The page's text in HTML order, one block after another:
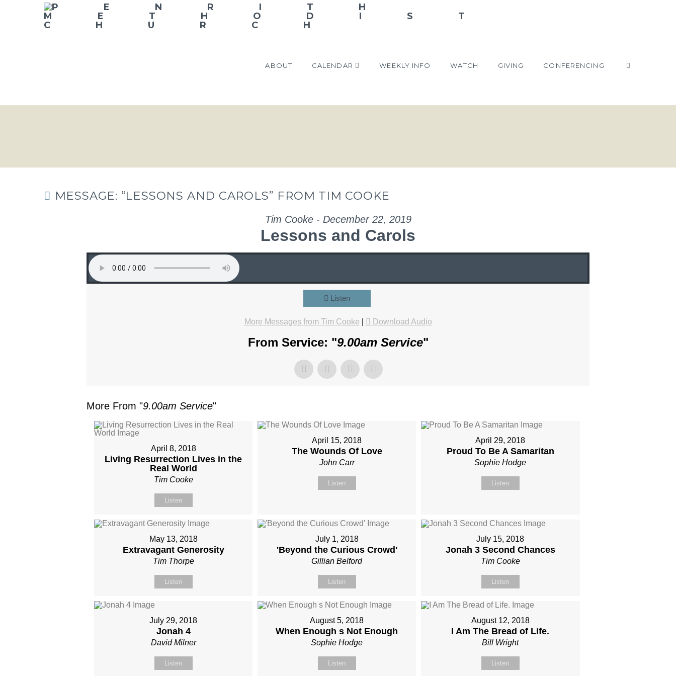
ABOUT CALENDAR WEEKLY INFO WATCH GIVING CONFERENCING
MESSAGE: “LESSONS AND CAROLS” FROM TIM COOKE
Tim Cooke - December 22, 2019
Lessons and Carols
Listen
More Messages from Tim Cooke Download Audio
From Service: "9.00am Service"
More From "9.00am Service"
April 8, 2018
Living Resurrection Lives in the
Real World
Tim Cooke
Listen
April 15, 2018
The Wounds Of Love
John Carr
Listen
April 29, 2018
Proud To Be A Samaritan
Sophie Hodge
Listen
May 13, 2018
Extravagant Generosity
Tim Thorpe
Listen
July 1, 2018
'Beyond the Curious Crowd'
Gillian Belford
Listen
July 15, 2018
Jonah 3 Second Chances
Tim Cooke
Listen
July 29, 2018
Jonah 4
David Milner
Listen
August 5, 2018
When Enough s Not Enough
Sophie Hodge
Listen
August 12, 2018
I Am The Bread of Life.
Bill Wright
Listen